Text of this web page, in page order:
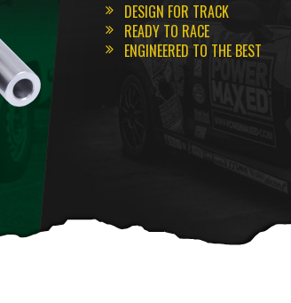
DESIGN FOR TRACK
READY TO RACE
ENGINEERED TO THE BEST